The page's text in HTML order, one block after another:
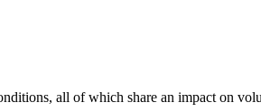
all of which share an impact on